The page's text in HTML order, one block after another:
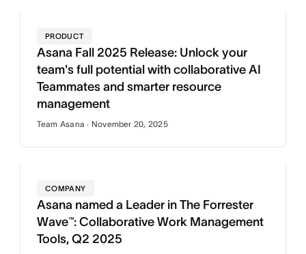
PRODUCT
Asana Fall 2025 Release: Unlock your
team's full potential with collaborative AI
Teammates and smarter resource
management
Team Asana · November 20, 2025
COMPANY
Asana named a Leader in The Forrester
Wave™: Collaborative Work Management
Tools, Q2 2025